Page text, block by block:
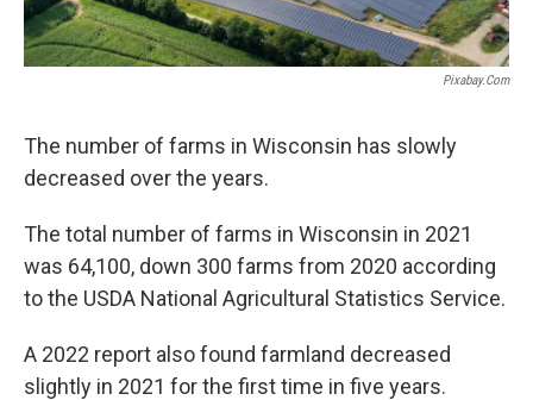
Pixabay.com
The number of farms in Wisconsin has slowly
decreased over the years.
The total number of farms in Wisconsin in 2021
was 64,100, down 300 farms from 2020 according
to the USDA National Agricultural Statistics Service.
A 2022 report also found farmland decreased
slightly in 2021 for the first time in five years.